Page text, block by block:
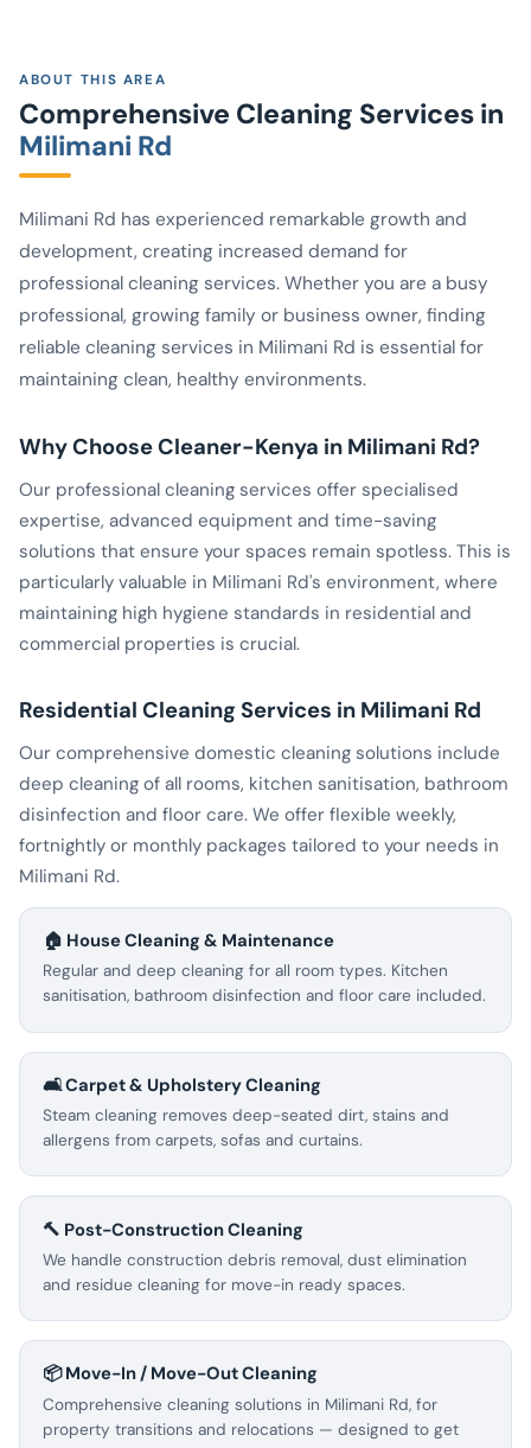
ABOUT THIS AREA
Comprehensive Cleaning Services in
Milimani Rd
Milimani Rd has experienced remarkable growth and
development, creating increased demand for
professional cleaning services. Whether you are a busy
professional, growing family or business owner, finding
reliable cleaning services in Milimani Rd is essential for
maintaining clean, healthy environments.
Why Choose Cleaner-Kenya in Milimani Rd?
Our professional cleaning services offer specialised
expertise, advanced equipment and time-saving
solutions that ensure your spaces remain spotless. This is
particularly valuable in Milimani Rd's environment, where
maintaining high hygiene standards in residential and
commercial properties is crucial.
Residential Cleaning Services in Milimani Rd
Our comprehensive domestic cleaning solutions include
deep cleaning of all rooms, kitchen sanitisation, bathroom
disinfection and floor care. We offer flexible weekly,
fortnightly or monthly packages tailored to your needs in
Milimani Rd.
🏠 House Cleaning & Maintenance
Regular and deep cleaning for all room types. Kitchen
sanitisation, bathroom disinfection and floor care included.
🛋️ Carpet & Upholstery Cleaning
Steam cleaning removes deep-seated dirt, stains and
allergens from carpets, sofas and curtains.
🔨 Post-Construction Cleaning
We handle construction debris removal, dust elimination
and residue cleaning for move-in ready spaces.
📦 Move-In / Move-Out Cleaning
Comprehensive cleaning solutions in Milimani Rd, for
property transitions and relocations — designed to get